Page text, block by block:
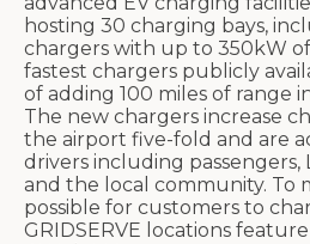
hosting 30 charging bays,
chargers with up to 350kW
fastest chargers publicly
of adding 100 miles of range
The new chargers increase
the airport five-fold and are
drivers including
and the local community. To
possible for customers to
GRIDSERVE locations